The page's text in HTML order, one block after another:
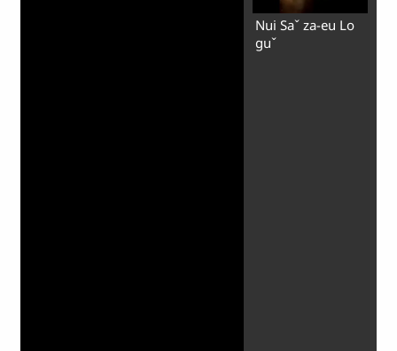
Nui Saˇ za-eu Lo
guˇ